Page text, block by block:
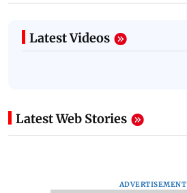
Latest Videos
Latest Web Stories
ADVERTISEMENT